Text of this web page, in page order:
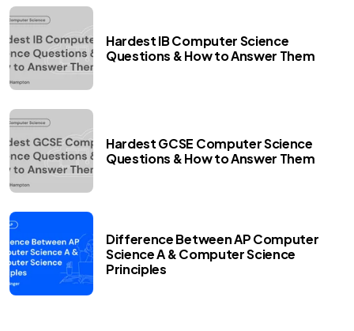
Hardest IB Computer Science
Questions & How to Answer Them
Hardest GCSE Computer Science
Questions & How to Answer Them
Difference Between AP Computer
Science A & Computer Science
Principles